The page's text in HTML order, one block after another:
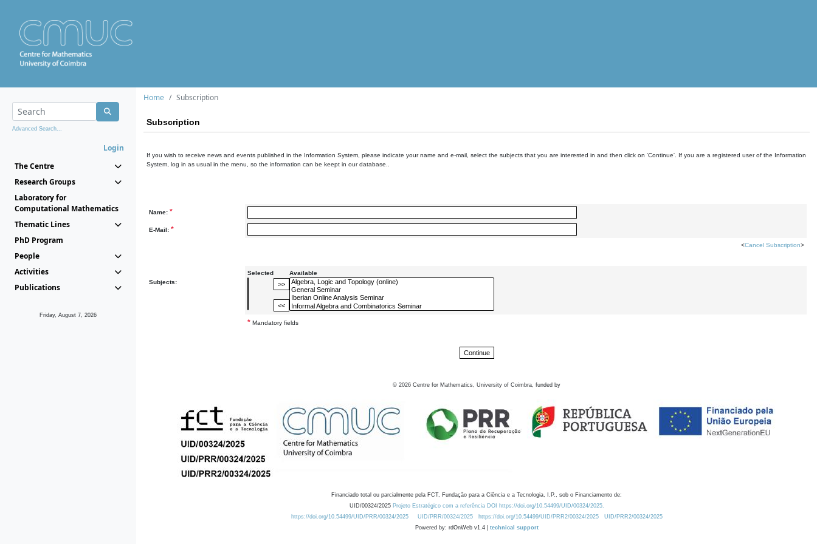
Advanced Search...
Login
The Centre
Research Groups
Laboratory for
Computational Mathematics
Thematic Lines
PhD Program
People
Activities
Publications
Friday, August 7, 2026
Home Subscription
Subscription
If you wish to receive news and events published in the Information System, please indicate your name and e-mail, select the subjects that you are interested in and then click on 'Continue'. If you are a registered user of the Information
System, log in as usual in the menu, so the information can be keept in our database..
Name: *
E-Mail: *
<Cancel Subscription>
Subjects:
Selected Available
* Mandatory fields
© 2026 Centre for Mathematics, University of Coimbra, funded by
Financiado total ou parcialmente pela FCT, Fundação para a Ciência e a Tecnologia, I.P., sob o Financiamento de:
UID/00324/2025 Projeto Estratégico com a referência DOI https://doi.org/10.54499/UID/00324/2025.
https://doi.org/10.54499/UID/PRR/00324/2025
UID/PRR/00324/2025 https://doi.org/10.54499/UID/PRR2/00324/2025
UID/PRR2/00324/2025
Powered by: rdOnWeb v1.4 | technical support